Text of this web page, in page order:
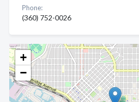
+
−
Phone:
(360) 752-0026